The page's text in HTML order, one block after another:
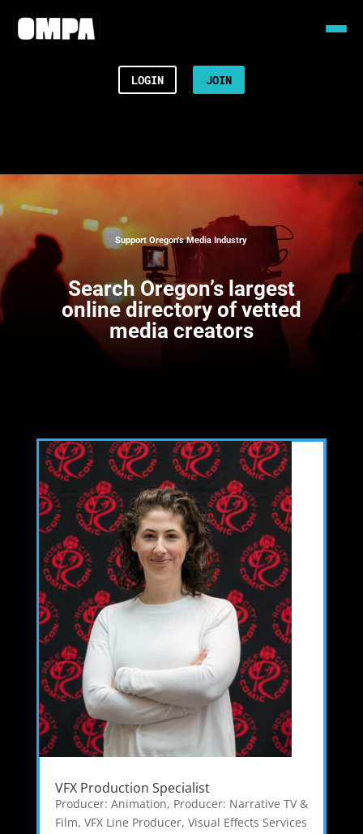
LOGIN JOIN
Support Oregon’s Media Industry
Search Oregon’s largest
online directory of vetted
media creators
VFX Production Specialist
Producer: Animation, Producer: Narrative TV &
Film, VFX Line Producer, Visual Effects Services